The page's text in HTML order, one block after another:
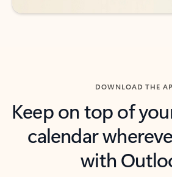
DOWNLOAD THE
Keep on top of
calendar
with